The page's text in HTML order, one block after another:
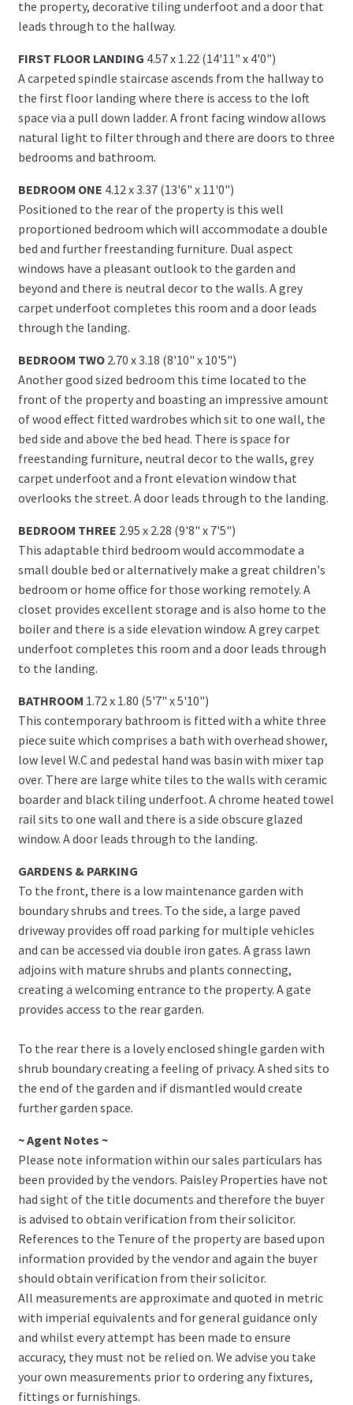
the property, decorative tiling underfoot and a door that
leads through to the hallway.
FIRST FLOOR LANDING 4.57 x 1.22 (14'11" x 4'0")
A carpeted spindle staircase ascends from the hallway to
the first floor landing where there is access to the loft
space via a pull down ladder. A front facing window allows
natural light to filter through and there are doors to three
bedrooms and bathroom.
BEDROOM ONE 4.12 x 3.37 (13'6" x 11'0")
Positioned to the rear of the property is this well
proportioned bedroom which will accommodate a double
bed and further freestanding furniture. Dual aspect
windows have a pleasant outlook to the garden and
beyond and there is neutral decor to the walls. A grey
carpet underfoot completes this room and a door leads
through the landing.
BEDROOM TWO 2.70 x 3.18 (8'10" x 10'5")
Another good sized bedroom this time located to the
front of the property and boasting an impressive amount
of wood effect fitted wardrobes which sit to one wall, the
bed side and above the bed head. There is space for
freestanding furniture, neutral decor to the walls, grey
carpet underfoot and a front elevation window that
overlooks the street. A door leads through to the landing.
BEDROOM THREE 2.95 x 2.28 (9'8" x 7'5")
This adaptable third bedroom would accommodate a
small double bed or alternatively make a great children's
bedroom or home office for those working remotely. A
closet provides excellent storage and is also home to the
boiler and there is a side elevation window. A grey carpet
underfoot completes this room and a door leads through
to the landing.
BATHROOM 1.72 x 1.80 (5'7" x 5'10")
This contemporary bathroom is fitted with a white three
piece suite which comprises a bath with overhead shower,
low level W.C and pedestal hand was basin with mixer tap
over. There are large white tiles to the walls with ceramic
boarder and black tiling underfoot. A chrome heated towel
rail sits to one wall and there is a side obscure glazed
window. A door leads through to the landing.
GARDENS & PARKING
To the front, there is a low maintenance garden with
boundary shrubs and trees. To the side, a large paved
driveway provides off road parking for multiple vehicles
and can be accessed via double iron gates. A grass lawn
adjoins with mature shrubs and plants connecting,
creating a welcoming entrance to the property. A gate
provides access to the rear garden.
To the rear there is a lovely enclosed shingle garden with
shrub boundary creating a feeling of privacy. A shed sits to
the end of the garden and if dismantled would create
further garden space.
~ Agent Notes ~
Please note information within our sales particulars has
been provided by the vendors. Paisley Properties have not
had sight of the title documents and therefore the buyer
is advised to obtain verification from their solicitor.
References to the Tenure of the property are based upon
information provided by the vendor and again the buyer
should obtain verification from their solicitor.
All measurements are approximate and quoted in metric
with imperial equivalents and for general guidance only
and whilst every attempt has been made to ensure
accuracy, they must not be relied on. We advise you take
your own measurements prior to ordering any fixtures,
fittings or furnishings.